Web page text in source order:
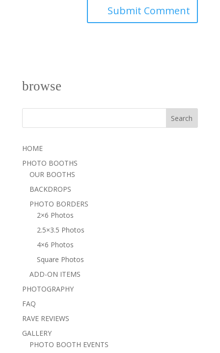
browse
HOME
PHOTO BOOTHS
OUR BOOTHS
BACKDROPS
PHOTO BORDERS
2×6 Photos
2.5×3.5 Photos
4×6 Photos
Square Photos
ADD-ON ITEMS
PHOTOGRAPHY
FAQ
RAVE REVIEWS
GALLERY
PHOTO BOOTH EVENTS